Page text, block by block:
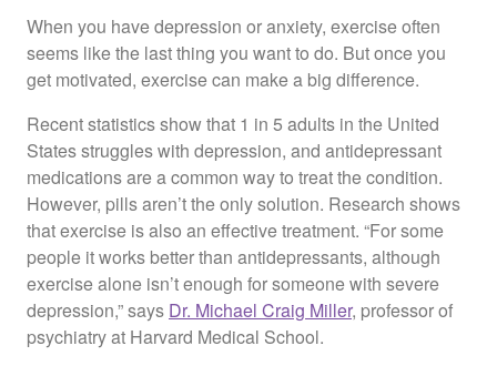
When you have depression or anxiety, exercise often
seems like the last thing you want to do. But once you
get motivated, exercise can make a big difference.
Recent statistics show that 1 in 5 adults in the United
States struggles with depression, and antidepressant
medications are a common way to treat the condition.
However, pills aren’t the only solution. Research shows
that exercise is also an effective treatment. “For some
people it works better than antidepressants, although
exercise alone isn’t enough for someone with severe
depression,” says Dr. Michael Craig Miller, professor of
psychiatry at Harvard Medical School.